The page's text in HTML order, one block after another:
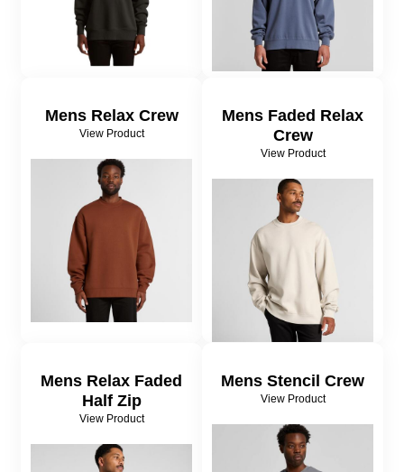
Mens Relax Crew
View Product
Mens Faded Relax
Crew
View Product
Mens Relax Faded
Half Zip
View Product
Mens Stencil Crew
View Product